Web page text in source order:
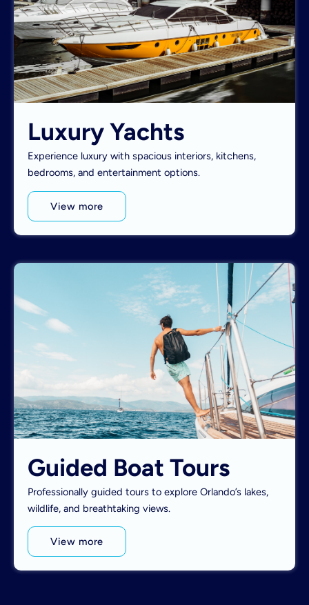
Luxury Yachts
Experience luxury with spacious interiors, kitchens,
bedrooms, and entertainment options.
View more
Guided Boat Tours
Professionally guided tours to explore Orlando’s lakes,
wildlife, and breathtaking views.
View more